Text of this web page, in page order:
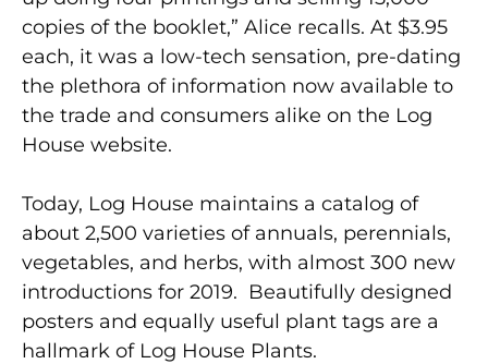
copies of the booklet,” Alice recalls. At $3.95
each, it was a low-tech sensation, pre-dating
the plethora of information now available to
the trade and consumers alike on the Log
House website.
Today, Log House maintains a catalog of
about 2,500 varieties of annuals, perennials,
vegetables, and herbs, with almost 300 new
introductions for 2019. Beautifully designed
posters and equally useful plant tags are a
hallmark of Log House Plants.